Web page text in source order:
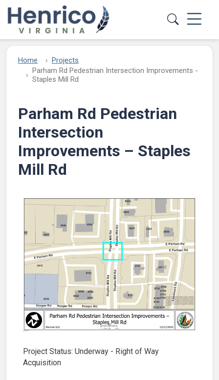
Skip to main content
Home
Projects
Parham Rd Pedestrian Intersection Improvements -
Staples Mill Rd
Parham Rd Pedestrian
Intersection
Improvements – Staples
Mill Rd
Project Status: Underway - Right of Way
Acquisition